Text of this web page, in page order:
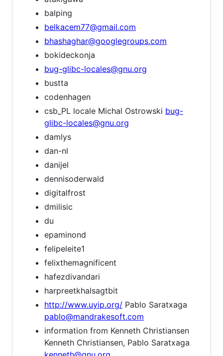
balping
belkacem77@gmail.com
bhashaghar@googlegroups.com
bokideckonja
bug-glibc-locales@gnu.org
bustta
codenhagen
csb_PL locale Michal Ostrowski bug-
glibc-locales@gnu.org
damlys
dan-nl
danijel
dennisoderwald
digitalfrost
dmilisic
du
epaminond
felipeleite1
felixthemagnificent
hafezdivandari
harpreetkhalsagtbit
http://www.uyip.org/ Pablo Saratxaga
pablo@mandrakesoft.com
information from Kenneth Christiansen
Kenneth Christiansen, Pablo Saratxaga